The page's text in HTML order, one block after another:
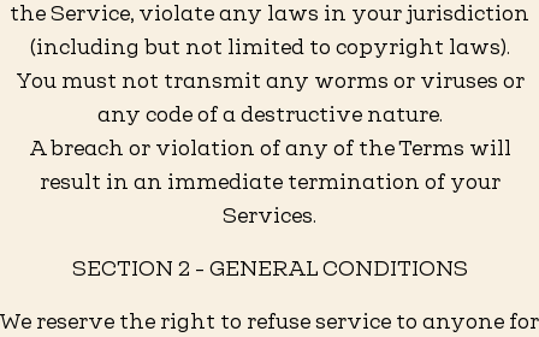
the Service, violate any laws in your jurisdiction
(including but not limited to copyright laws).
You must not transmit any worms or viruses or
any code of a destructive nature.
A breach or violation of any of the Terms will
result in an immediate termination of your
Services.
SECTION 2 - GENERAL CONDITIONS
We reserve the right to refuse service to anyone for